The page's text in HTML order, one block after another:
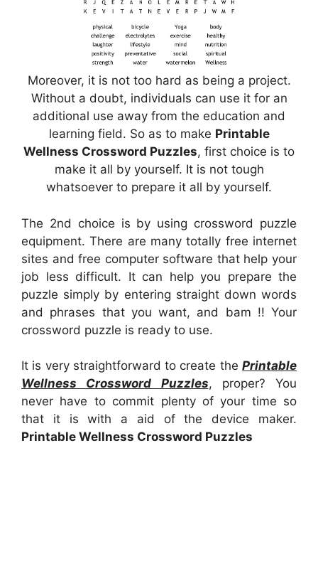
Moreover, it is not too hard as being a project.
Without a doubt, individuals can use it for an
additional use away from the education and
learning field. So as to make Printable
Wellness Crossword Puzzles, first choice is to
make it all by yourself. It is not tough
whatsoever to prepare it all by yourself.
The 2nd choice is by using crossword puzzle
equipment. There are many totally free internet
sites and free computer software that help your
job less difficult. It can help you prepare the
puzzle simply by entering straight down words
and phrases that you want, and bam !! Your
crossword puzzle is ready to use.
It is very straightforward to create the Printable
Wellness Crossword Puzzles, proper? You
never have to commit plenty of your time so
that it is with a aid of the device maker.
Printable Wellness Crossword Puzzles